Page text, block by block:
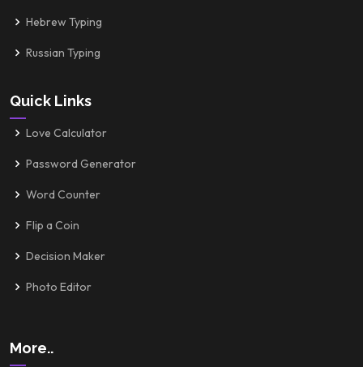
Hebrew Typing
Russian Typing
Quick Links
Love Calculator
Password Generator
Word Counter
Flip a Coin
Decision Maker
Photo Editor
More..